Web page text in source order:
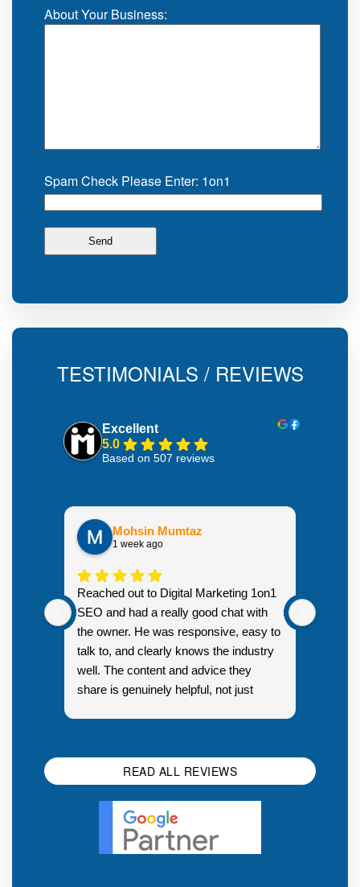
About Your Business:
Spam Check Please Enter: 1on1
TESTIMONIALS / REVIEWS
Excellent
5.0
Based on 507 reviews
Mohsin Mumtaz
1 week ago
Reached out to Digital Marketing 1on1
SEO and had a really good chat with
the owner. He was responsive, easy to
talk to, and clearly knows the industry
well. The content and advice they
share is genuinely helpful, not just
READ ALL REVIEWS